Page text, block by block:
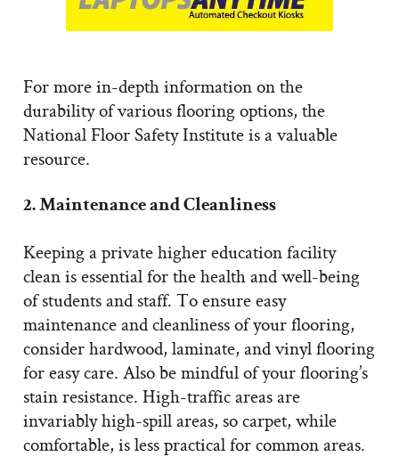
For more in-depth information on the
durability of various flooring options, the
National Floor Safety Institute is a valuable
resource.
2. Maintenance and Cleanliness
Keeping a private higher education facility
clean is essential for the health and well-being
of students and staff. To ensure easy
maintenance and cleanliness of your flooring,
consider hardwood, laminate, and vinyl flooring
for easy care. Also be mindful of your flooring’s
stain resistance. High-traffic areas are
invariably high-spill areas, so carpet, while
comfortable, is less practical for common areas.